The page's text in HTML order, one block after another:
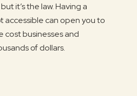
it’s the law. Having a
accessible can open you to
cost businesses and
of dollars.